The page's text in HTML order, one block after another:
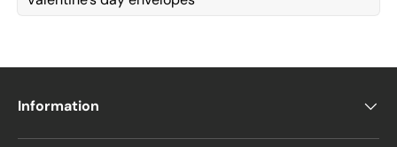
Information